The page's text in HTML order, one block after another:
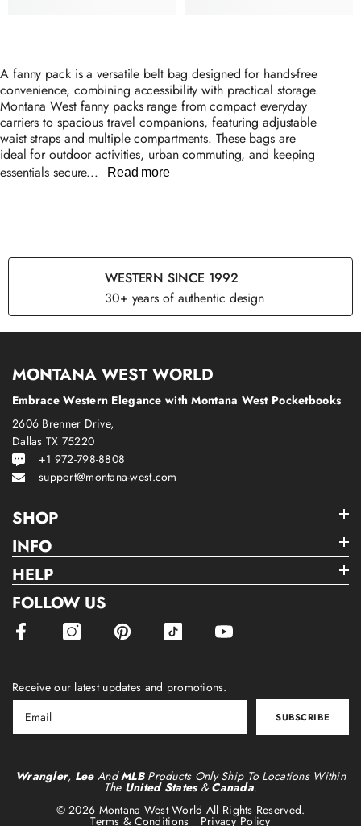
A fanny pack is a versatile belt bag designed for hands-free
convenience, combining accessibility with practical storage.
Montana West fanny packs range from compact everyday
carriers to spacious travel companions, featuring adjustable
waist straps and multiple compartments. These bags are
ideal for outdoor activities, urban commuting, and keeping
essentials secure...
Read more
WESTERN SINCE 1992
30+ years of authentic design
MONTANA WEST WORLD
Embrace Western Elegance with Montana West Pocketbooks
2606 Brenner Drive,
Dallas TX 75220
+1 972-798-8808
support@montana-west.com
SHOP
INFO
HELP
FOLLOW US
Receive our latest updates and promotions.
SUBSCRIBE
Wrangler, LeeAndMLBProducts Only Ship To Locations Within
The United States& Canada.
© 2026 Montana West World All Rights Reserved.
Terms & Conditions Privacy Policy